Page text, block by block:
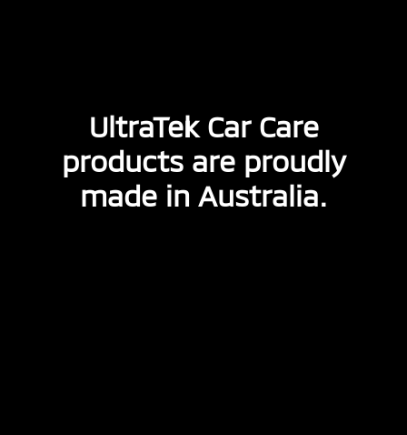
UltraTek Car Care
products are proudly
made in Australia.